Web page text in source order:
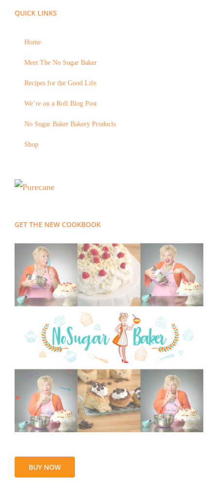
QUICK LINKS
Home
Meet The No Sugar Baker
Recipes for the Good Life
We’re on a Roll Blog Post
No Sugar Baker Bakery Products
Shop
GET THE NEW COOKBOOK
BUY NOW